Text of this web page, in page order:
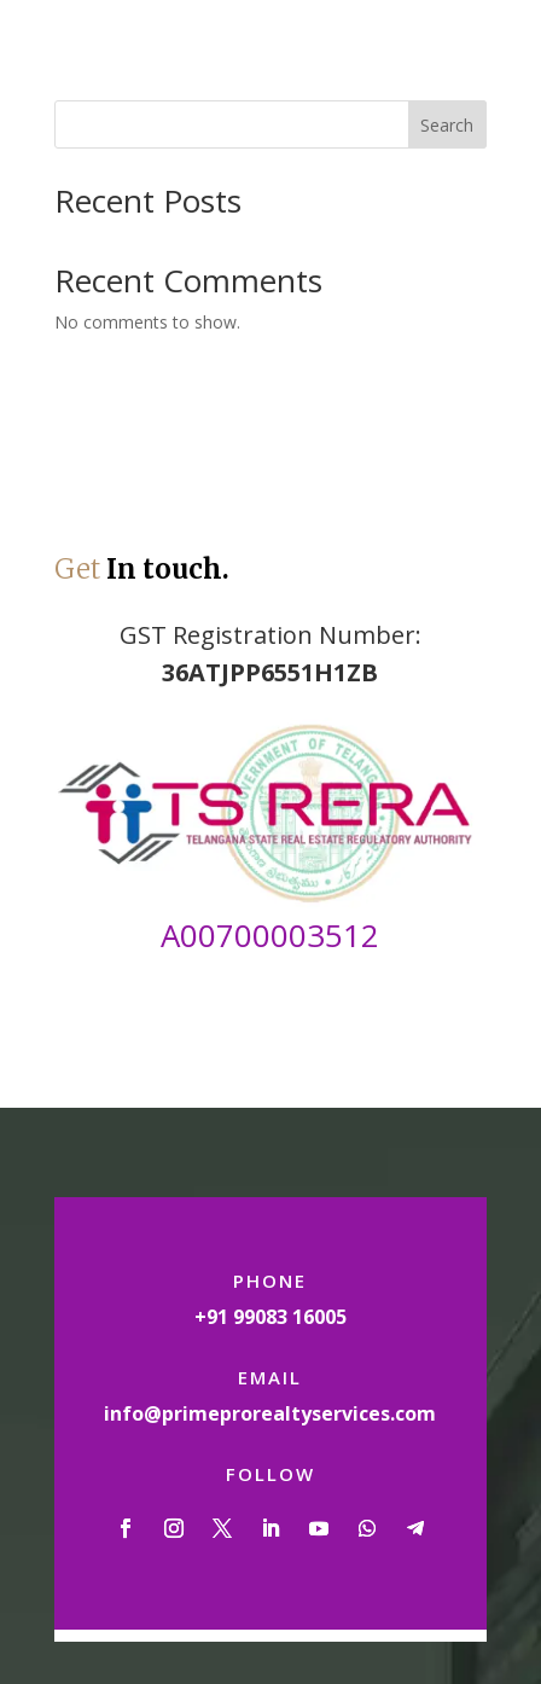
Search
Recent Posts
Recent Comments
No comments to show.
Get In touch.
GST Registration Number:
36ATJPP6551H1ZB
A00700003512
PHONE
+91 99083 16005
EMAIL
info@primeprorealtyservices.com
FOLLOW